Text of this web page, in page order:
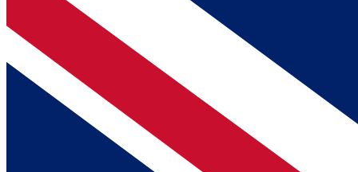
BECOME A MEMBER